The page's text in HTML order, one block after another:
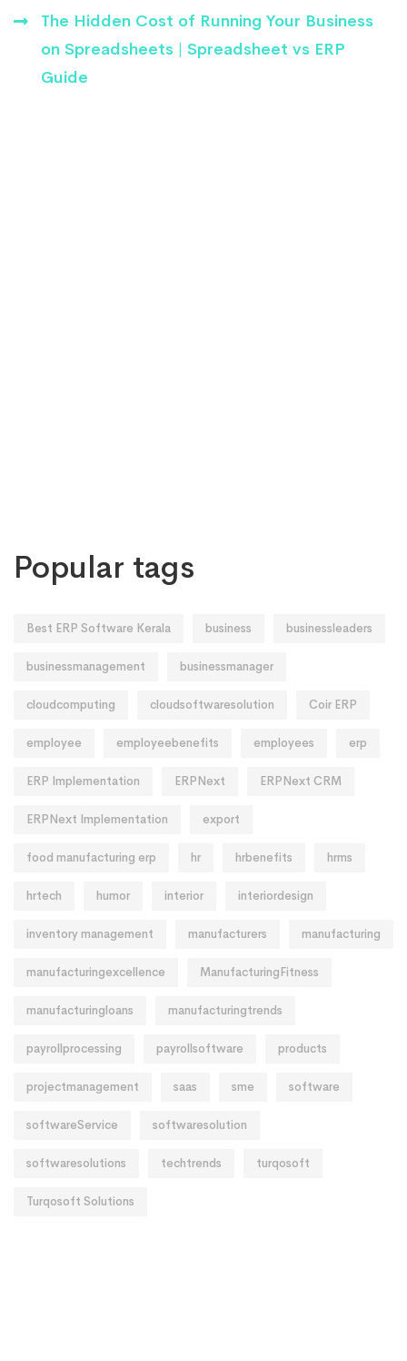
The Hidden Cost of Running Your Business
on Spreadsheets | Spreadsheet vs ERP
Guide
Popular tags
Best ERP Software Kerala business businessleaders
businessmanagement businessmanager
cloudcomputing cloudsoftwaresolution Coir ERP
employee employeebenefits employees erp
ERP Implementation ERPNext ERPNext CRM
ERPNext Implementation export
food manufacturing erp hr hrbenefits hrms
hrtech humor interior interiordesign
inventory management manufacturers manufacturing
manufacturingexcellence ManufacturingFitness
manufacturingloans manufacturingtrends
payrollprocessing payrollsoftware products
projectmanagement saas sme software
softwareService softwaresolution
softwaresolutions techtrends turqosoft
Turqosoft Solutions